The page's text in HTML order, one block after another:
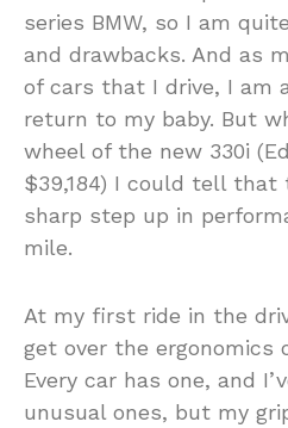
series BMW, so I am
and drawbacks. And as
of cars that I drive, I am
return to my baby. But
wheel of the new 330i
$39,184) I could tell that
sharp step up in
mile.
At my first ride in the
get over the ergonomics
Every car has one, and
unusual ones, but my